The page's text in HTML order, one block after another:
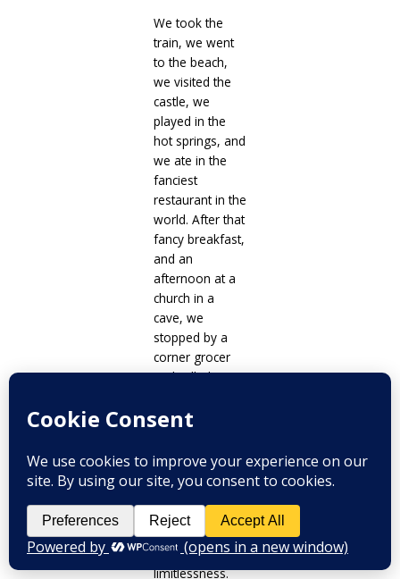
We took the
train, we went
to the beach,
we visited the
castle, we
played in the
hot springs, and
we ate in the
fanciest
restaurant in the
world. After that
fancy breakfast,
and an
afternoon at a
church in a
cave, we
stopped by a
corner grocer
and rolled up
cute little
style home in
Budapest for
the week. It was
on that short
stroll that I
finally felt our
limitlessness.